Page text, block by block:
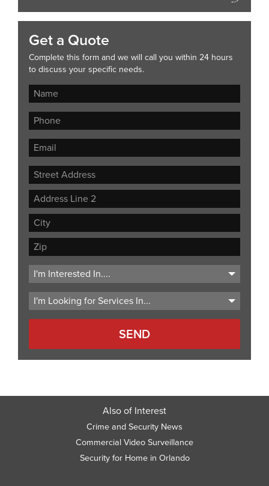
Get a Quote
Complete this form and we will call you within 24 hours
to discuss your specific needs.
Street
Address
Address
Line
City
ZIP
Code
Also of Interest
Crime and Security News
Commercial Video Surveillance
Security for Home in Orlando